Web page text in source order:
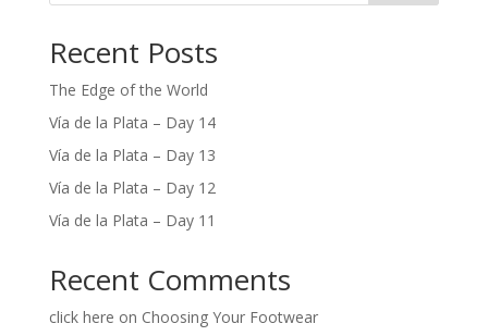
Recent Posts
The Edge of the World
Vía de la Plata – Day 14
Vía de la Plata – Day 13
Vía de la Plata – Day 12
Vía de la Plata – Day 11
Recent Comments
click here on Choosing Your Footwear